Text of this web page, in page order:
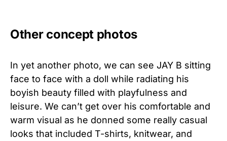
Other concept photos
In yet another photo, we can see JAY B sitting
face to face with a doll while radiating his
boyish beauty filled with playfulness and
leisure. We can’t get over his comfortable and
warm visual as he donned some really casual
looks that included T-shirts, knitwear, and